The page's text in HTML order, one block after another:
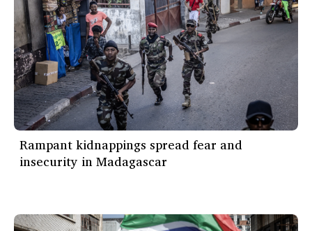
Rampant kidnappings spread fear and
insecurity in Madagascar